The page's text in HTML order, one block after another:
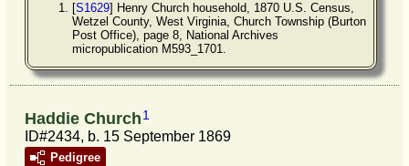
[S1629] Henry Church household, 1870 U.S. Census,
Wetzel County, West Virginia, Church Township (Burton
Post Office), page 8, National Archives
micropublication M593_1701.
Haddie Church 1
ID#2434, b. 15 September 1869
Pedigree